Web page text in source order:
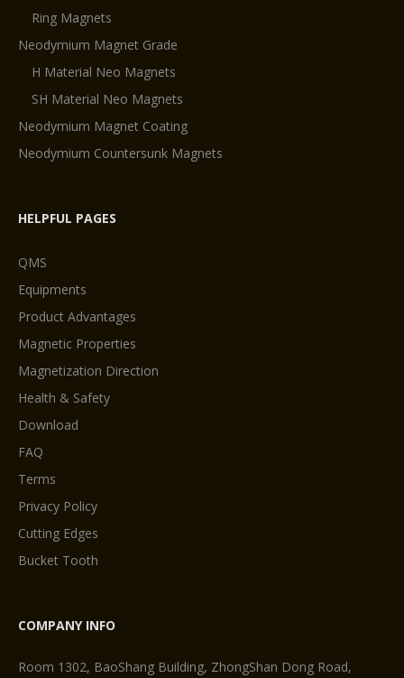
Ring Magnets
Neodymium Magnet Grade
H Material Neo Magnets
SH Material Neo Magnets
Neodymium Magnet Coating
Neodymium Countersunk Magnets
HELPFUL PAGES
QMS
Equipments
Product Advantages
Magnetic Properties
Magnetization Direction
Health & Safety
Download
FAQ
Terms
Privacy Policy
Cutting Edges
Bucket Tooth
COMPANY INFO
Room 1302, BaoShang Building, ZhongShan Dong Road,